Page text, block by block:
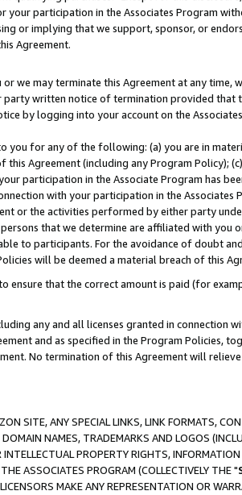
participation in the Associates Program
or implying that we support, sponsor, or
Agreement.
we may terminate this Agreement at any time,
written notice of termination provided that
by logging into your account on the
you for any of the following: (a) you are in
Agreement (including any Program Policy);
participation in the Associate Program has
with your participation in the Associates
or the activities performed by either party
that we determine are affiliated with you
to participants. For the avoidance of doubt
will be deemed a material breach of this
ensure that the correct amount is paid (for
any and all licenses granted in connection
and as specified in the Program Policies,
No termination of this Agreement will
SITE, ANY SPECIAL LINKS, LINK FORMATS,
NAMES, TRADEMARKS AND LOGOS
PROPERTY RIGHTS,
ASSOCIATES PROGRAM (COLLECTIVELY THE "
MAKE ANY REPRESENTATION OR